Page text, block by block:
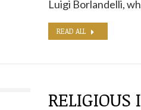
Luigi Borlandelli,
READ ALL
RELIGIOUS